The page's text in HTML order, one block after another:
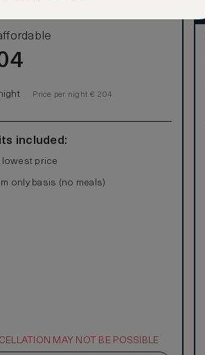
Price per night € 204
included:
lowest price
only basis (no meals)
MAY NOT BE POSSIBLE